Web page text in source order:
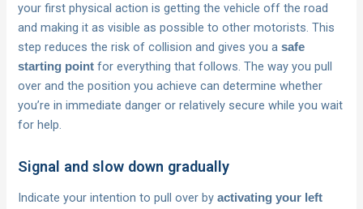
your first physical action is getting the vehicle off the road
and making it as visible as possible to other motorists. This
step reduces the risk of collision and gives you asafe
starting point for everything that follows. The way you pull
over and the position you achieve can determine whether
you’re in immediate danger or relatively secure while you wait
for help.
Signal and slow down gradually
Indicate your intention to pull over byactivating your left